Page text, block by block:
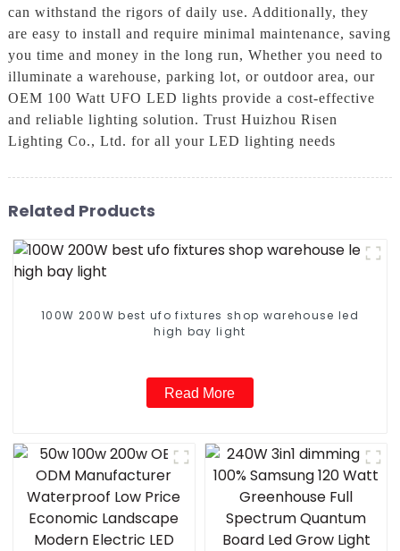
can withstand the rigors of daily use. Additionally, they
are easy to install and require minimal maintenance, saving
you time and money in the long run, Whether you need to
illuminate a warehouse, parking lot, or outdoor area, our
OEM 100 Watt UFO LED lights provide a cost-effective
and reliable lighting solution. Trust Huizhou Risen
Lighting Co., Ltd. for all your LED lighting needs
Related Products
100W 200W best ufo fixtures shop warehouse led
high bay light
Read More